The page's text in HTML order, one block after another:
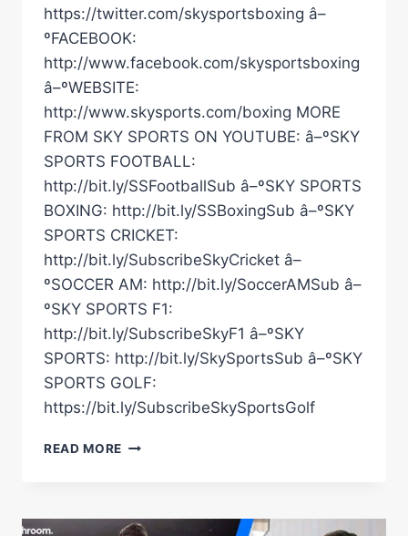
https://twitter.com/skysportsboxing â–
ºFACEBOOK:
http://www.facebook.com/skysportsboxing
â–ºWEBSITE:
http://www.skysports.com/boxing MORE
FROM SKY SPORTS ON YOUTUBE: â–ºSKY
SPORTS FOOTBALL:
http://bit.ly/SSFootballSub â–ºSKY SPORTS
BOXING: http://bit.ly/SSBoxingSub â–ºSKY
SPORTS CRICKET:
http://bit.ly/SubscribeSkyCricket â–
ºSOCCER AM: http://bit.ly/SoccerAMSub â–
ºSKY SPORTS F1:
http://bit.ly/SubscribeSkyF1 â–ºSKY
SPORTS: http://bit.ly/SkySportsSub â–ºSKY
SPORTS GOLF:
https://bit.ly/SubscribeSkySportsGolf
READ MORE IT'S
THE